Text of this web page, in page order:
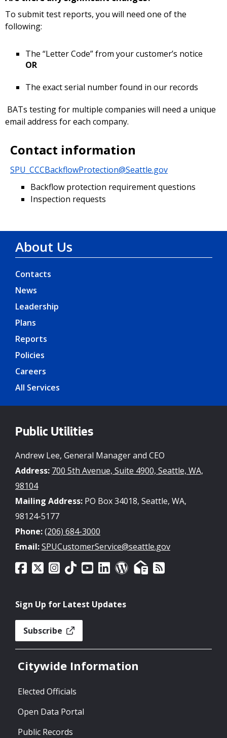
To submit test reports, you will need one of the
following:
The “Letter Code” from your customer’s notice
OR
The exact serial number found in our records
BATs testing for multiple companies will need a unique
email address for each company.
Contact information
SPU_CCCBackflowProtection@Seattle.gov
Backflow protection requirement questions
Inspection requests
About Us
Contacts
News
Leadership
Plans
Reports
Policies
Careers
All Services
Public Utilities
Andrew Lee, General Manager and CEO
Address: 700 5th Avenue, Suite 4900, Seattle, WA,
98104
Mailing Address: PO Box 34018, Seattle, WA,
98124-5177
Phone:(206) 684-3000
Email:SPUCustomerService@seattle.gov
Sign Up for Latest Updates
Subscribe
Citywide Information
Elected Officials
Open Data Portal
Public Records